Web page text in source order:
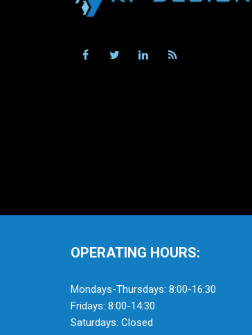
OPERATING HOURS:
Mondays-Thursdays: 8:00-16:30
Fridays: 8:00-14:30
Saturdays: Closed